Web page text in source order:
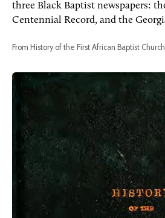
three Black Baptist newspapers:
Centennial Record, and the
From History of the First African Baptist Church